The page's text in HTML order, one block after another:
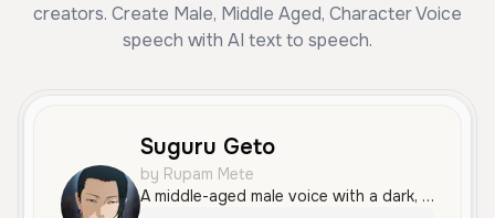
creators. Create Male, Middle Aged, Character Voice
speech with AI text to speech.
Suguru Geto
by Rupam Mete
A middle-aged male voice with a dark, serious, and world-weary tone. It features a calm yet dramatic delivery with a slight rasp, making it ideal for storytelling or character-focused content.